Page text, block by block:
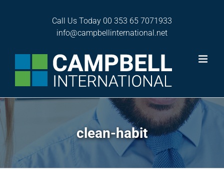
Call Us Today 00 353 65 7071933
info@campbellinternational.net
clean-habit